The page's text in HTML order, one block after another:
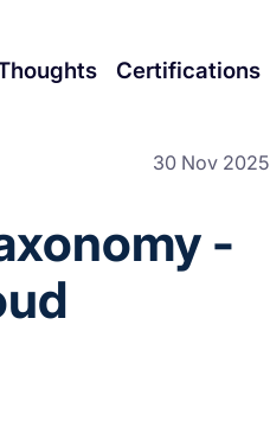
Certifications
30 Nov 2025
-